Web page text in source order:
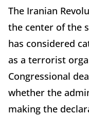
The Iranian
the center of the
has considered
as a terrorist
Congressional
whether the
making the